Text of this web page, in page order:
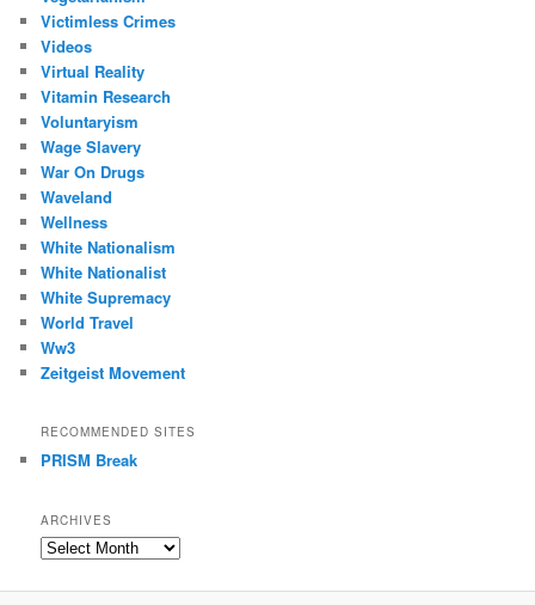
Victimless Crimes
Videos
Virtual Reality
Vitamin Research
Voluntaryism
Wage Slavery
War On Drugs
Waveland
Wellness
White Nationalism
White Nationalist
White Supremacy
World Travel
Ww3
Zeitgeist Movement
RECOMMENDED SITES
PRISM Break
ARCHIVES
Archives